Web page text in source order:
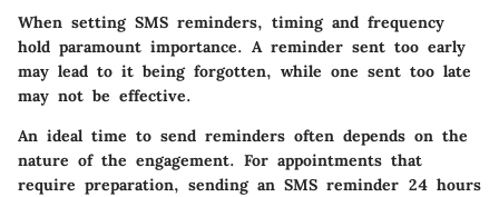
When setting SMS reminders, timing and frequency
hold paramount importance. A reminder sent too early
may lead to it being forgotten, while one sent too late
may not be effective.
An ideal time to send reminders often depends on the
nature of the engagement. For appointments that
require preparation, sending an SMS reminder 24 hours